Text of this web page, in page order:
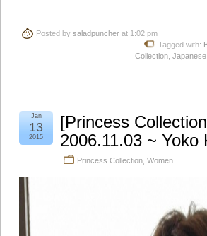
Posted by saladpuncher at 1:02 pm
Tagged with:
Collection, Japanese
[Princess
2006.11.03 ~ Yoko
Princess Collection, Women
Jan
13
2015